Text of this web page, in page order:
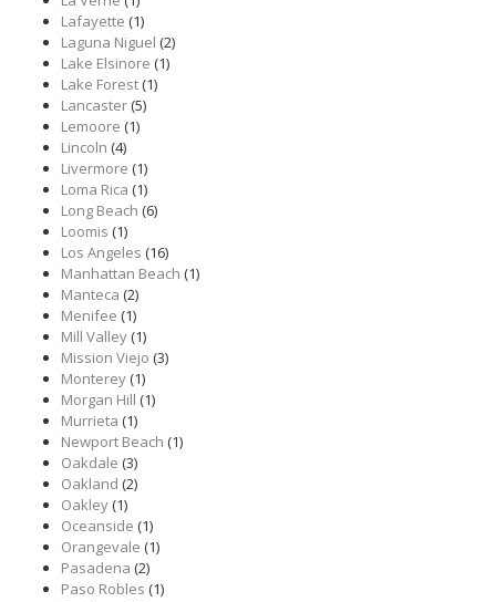
Lafayette (1)
Laguna Niguel (2)
Lake Elsinore (1)
Lake Forest(1)
Lancaster(5)
Lemoore (1)
Lincoln (4)
Livermore (1)
Loma Rica (1)
Long Beach (6)
Loomis (1)
Los Angeles (16)
Manhattan Beach (1)
Manteca (2)
Menifee (1)
Mill Valley(1)
Mission Viejo (3)
Monterey(1)
Morgan Hill (1)
Murrieta (1)
Newport Beach (1)
Oakdale (3)
Oakland (2)
Oakley(1)
Oceanside (1)
Orangevale (1)
Pasadena (2)
Paso Robles (1)